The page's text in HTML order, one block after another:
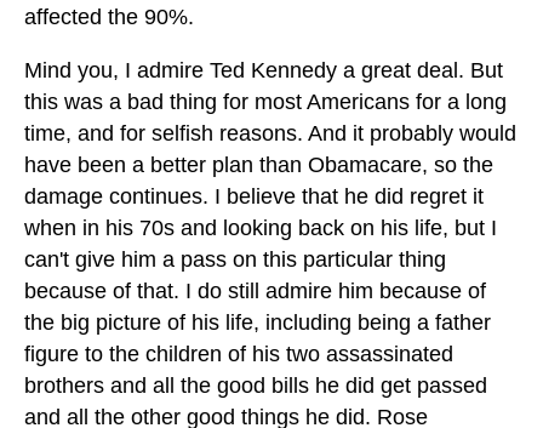
affected the 90%.
Mind you, I admire Ted Kennedy a great deal. But
this was a bad thing for most Americans for a long
time, and for selfish reasons. And it probably would
have been a better plan than Obamacare, so the
damage continues. I believe that he did regret it
when in his 70s and looking back on his life, but I
can't give him a pass on this particular thing
because of that. I do still admire him because of
the big picture of his life, including being a father
figure to the children of his two assassinated
brothers and all the good bills he did get passed
and all the other good things he did. Rose